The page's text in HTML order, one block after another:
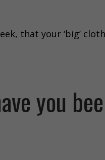
that your ‘big’
you